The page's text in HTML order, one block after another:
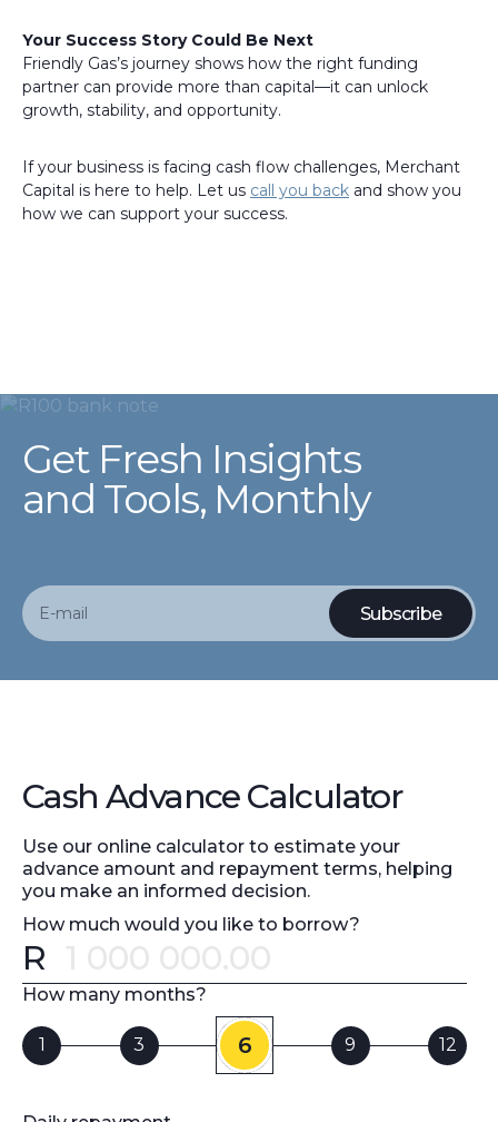
Your Success Story Could Be Next
Friendly Gas’s journey shows how the right funding
partner can provide more than capital—it can unlock
growth, stability, and opportunity.
If your business is facing cash flow challenges, Merchant
Capital is here to help. Let us call you back and show you
how we can support your success.
Get Fresh Insights
and Tools, Monthly
Cash Advance Calculator
Use our online calculator to estimate your
advance amount and repayment terms, helping
you make an informed decision.
How much would you like to borrow?
R
How many months?
1 3 6 9 12